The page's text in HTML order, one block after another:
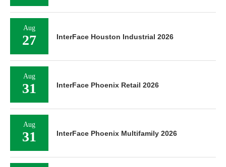
Aug
27 InterFace Houston Industrial 2026
Aug
31 InterFace Phoenix Retail 2026
Aug
31 InterFace Phoenix Multifamily 2026